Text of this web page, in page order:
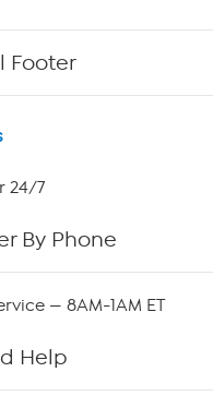
Footer
Us
Group
24/7
By Phone
— 8AM-1AM ET
Help